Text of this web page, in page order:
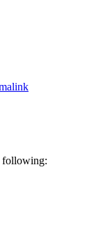
following: